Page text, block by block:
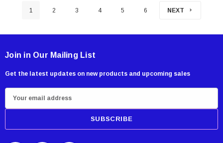
1 2 3 4 5 6 NEXT
Join in Our Mailing List
Get the latest updates on new products and upcoming sales
m
i